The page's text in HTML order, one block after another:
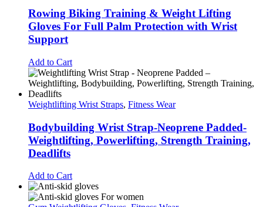
Rowing Biking Training & Weight Lifting
Gloves For Full Palm Protection with Wrist
Support
Add to Cart
Weightlifting Wrist Straps, Fitness Wear
Bodybuilding Wrist Strap-Neoprene Padded-
Weightlifting, Powerlifting, Strength Training,
Deadlifts
Add to Cart